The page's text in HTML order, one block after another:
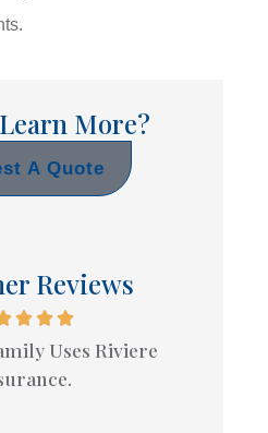
More?
A Quote
Reviews
Uses Riviere